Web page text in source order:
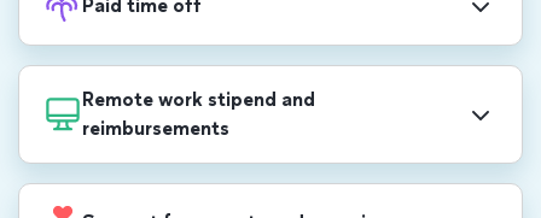
Paid time off
end-of-year shutdown.
Remote work stipend and
reimbursements
professional development, self care, office set-up